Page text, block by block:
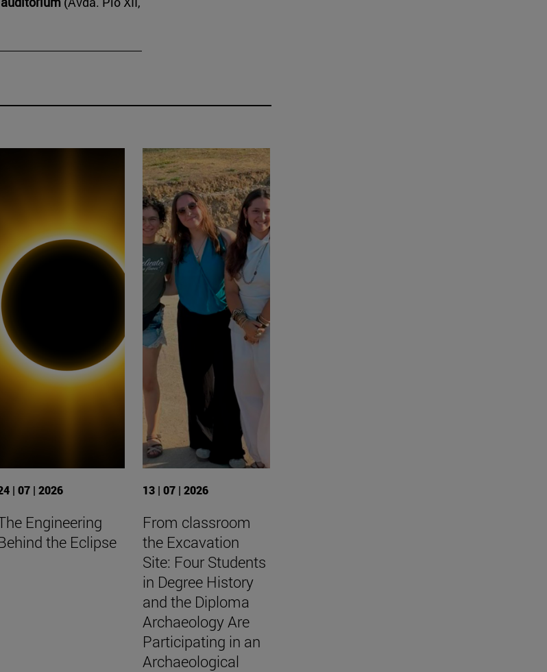
| 07 | 2026
Engineering
the Eclipse
13 | 07 | 2026
From classroom
the Excavation
Site: Four Students
in Degree History
and the Diploma
Archaeology Are
Participating in an
Archaeological